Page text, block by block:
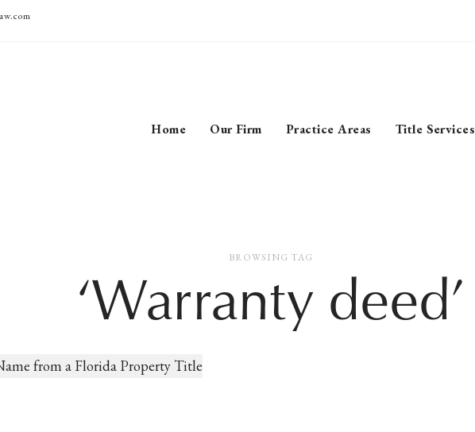
Home Our Firm Practice Areas Title Services
BROWSING TAG
‘Warranty deed’